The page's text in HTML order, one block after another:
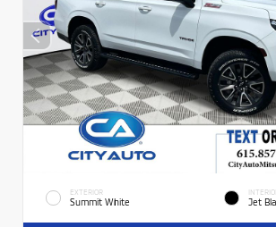
EXTERIOR
Summit White Jet